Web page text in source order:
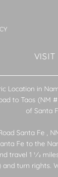
VISIT
Location in
to Taos (NM
of Santa
Santa Fe ,
Fe to the
travel 1 1⁄2
and turn rights.